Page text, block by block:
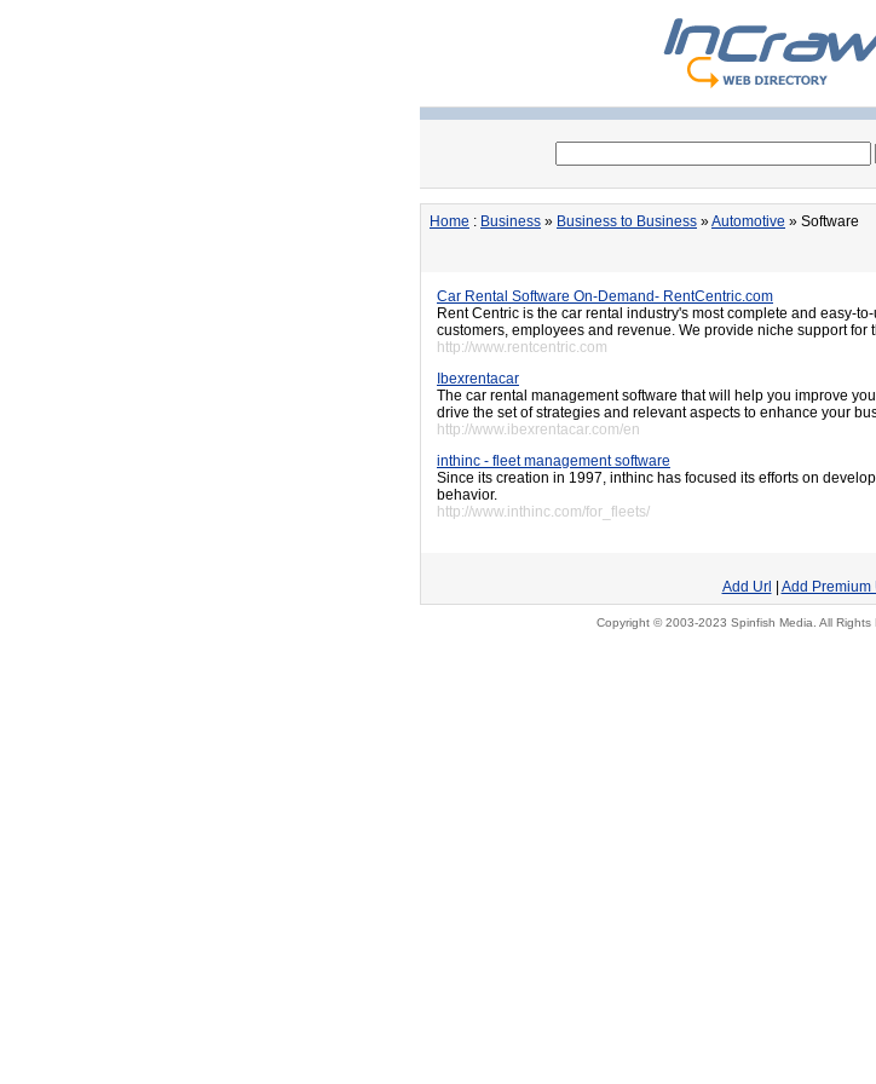
Home : Business » Business to Business »Automotive » Software
Car Rental Software On-Demand- RentCentric.com
Rent Centric is the car rental industry's most complete and easy-
customers, employees and revenue. We provide niche support for
http://www.rentcentric.com
Ibexrentacar
The car rental management software that will help you improve
drive the set of strategies and relevant aspects to enhance your
http://www.ibexrentacar.com/en
inthinc - fleet management software
Since its creation in 1997, inthinc has focused its efforts on
behavior.
http://www.inthinc.com/for_fleets/
Add Url Add Premium
Copyright © 2003-2023 Spinfish Media. All Rights